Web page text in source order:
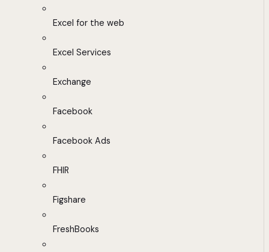
Excel for the web
Excel Services
Exchange
Facebook
Facebook Ads
FHIR
Figshare
FreshBooks